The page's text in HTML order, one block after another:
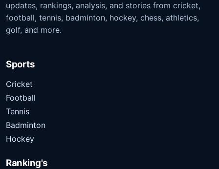
updates, rankings, analysis, and stories from cricket,
football, tennis, badminton, hockey, chess, athletics,
golf, and more.
Sports
Cricket
Football
Tennis
Badminton
Hockey
Ranking's